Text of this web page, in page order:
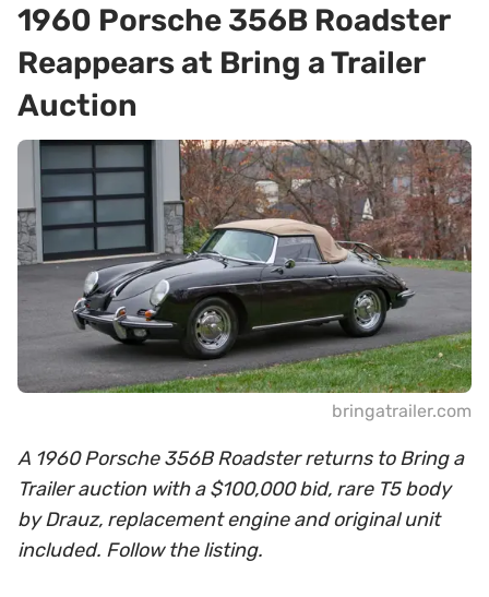
1960 Porsche 356B Roadster
Reappears at Bring a Trailer
Auction
bringatrailer.com
A 1960 Porsche 356B Roadster returns to Bring a
Trailer auction with a $100,000 bid, rare T5 body
by Drauz, replacement engine and original unit
included. Follow the listing.